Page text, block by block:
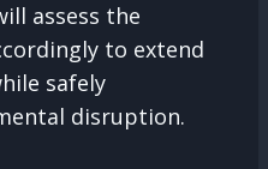
assess the
to extend
safely
disruption.